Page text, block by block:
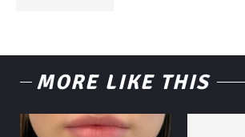
MORE LIKE THIS